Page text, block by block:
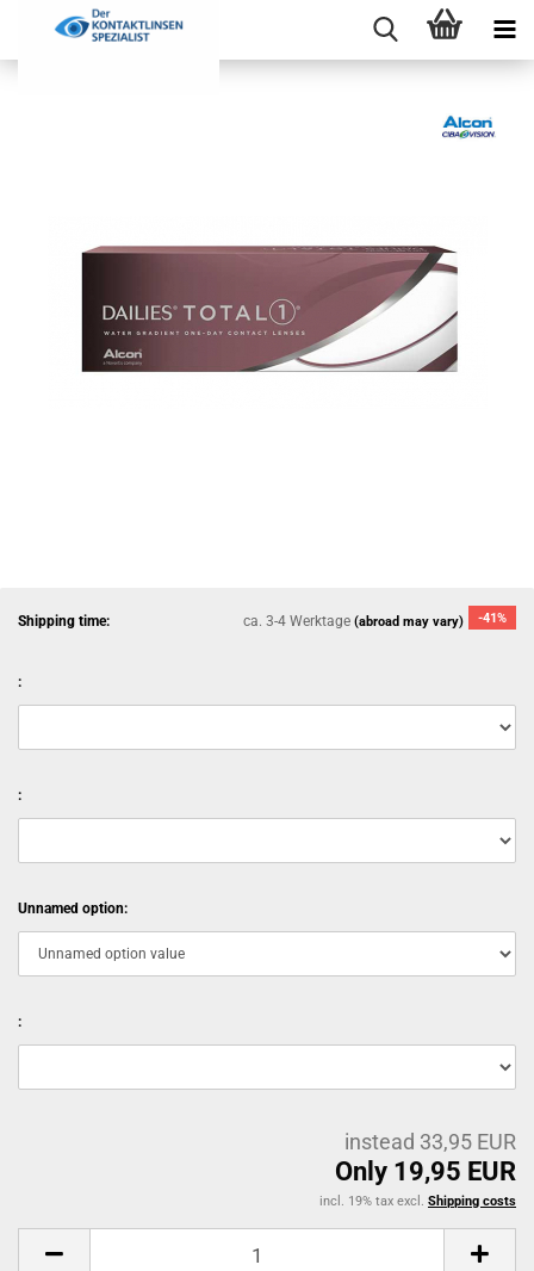
-41%
Shipping time: ca. 3-4 Werktage(abroad may vary)
:
:
Unnamed option:
:
instead 33,95 EUR
Only 19,95 EUR
incl. 19% tax excl. Shipping costs